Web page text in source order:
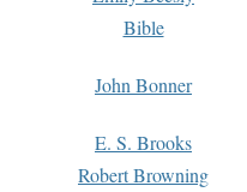
Bible
John Bonner
E. S. Brooks
Robert Browning